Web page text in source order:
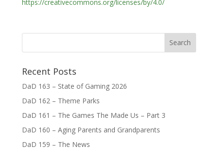
https://creativecommons.org/licenses/by/4.0/
Recent Posts
DaD 163 – State of Gaming 2026
DaD 162 – Theme Parks
DaD 161 – The Games The Made Us – Part 3
DaD 160 – Aging Parents and Grandparents
DaD 159 – The News